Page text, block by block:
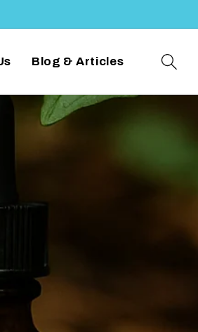
Blog & Articles